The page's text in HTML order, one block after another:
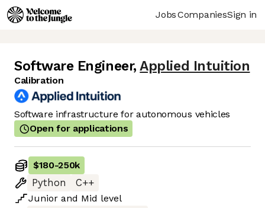
JobsCompaniesSign in
Software Engineer, Applied Intuition
Calibration
Software infrastructure for autonomous vehicles
Open for applications
$180-250k
Python
C++
Junior and Mid level